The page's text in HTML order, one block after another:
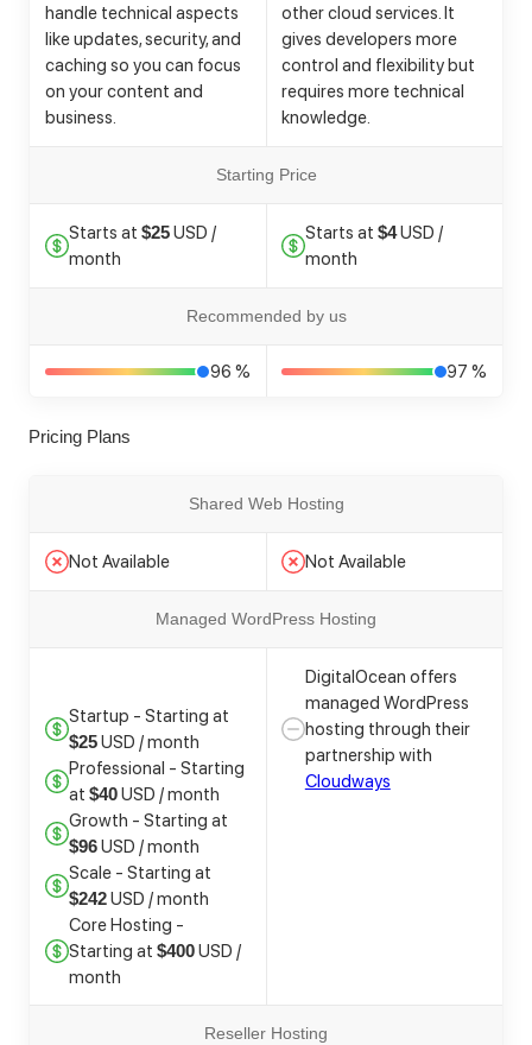
handle technical aspects
like updates, security, and
caching so you can focus
on your content and
business.
other cloud services. It
gives developers more
control and flexibility but
requires more technical
knowledge.
Starting Price
Starts at $25USD /
month
Starts at $4USD /
month
Recommended by us
96 % 97 %
Pricing Plans
Shared Web Hosting
Not Available Not Available
Managed WordPress Hosting
Startup - Starting at
$25USD / month
Professional - Starting
at $40USD / month
Growth - Starting at
$96USD / month
Scale - Starting at
$242USD / month
Core Hosting -
Starting at $400USD /
month
DigitalOcean offers
managed WordPress
hosting through their
partnership with
Cloudways
Reseller Hosting